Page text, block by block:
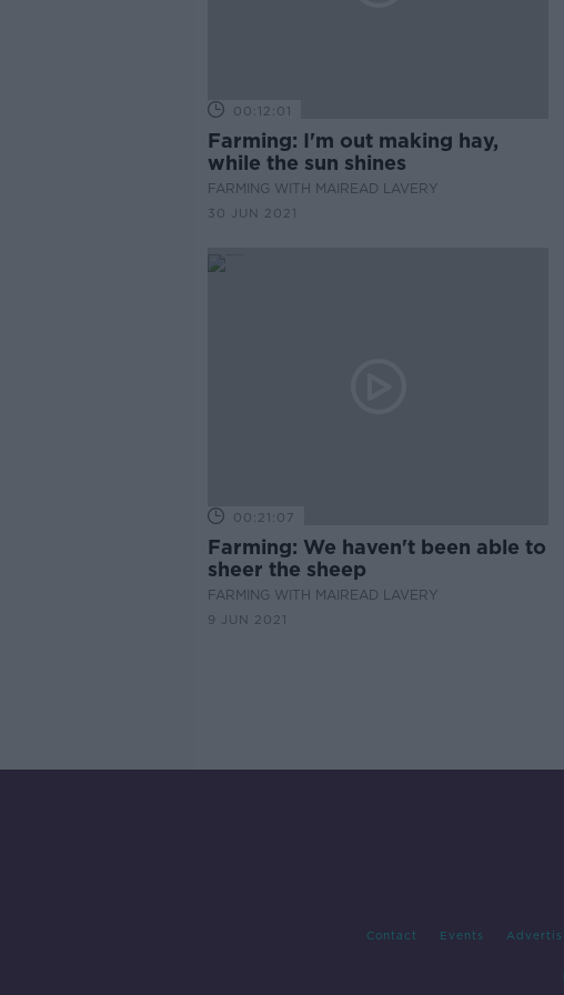
00:12:01
Farming: I'm out making hay,
while the sun shines
FARMING WITH MAIREAD LAVERY
30 JUN 2021
00:21:07
Farming: We haven't been able to
sheer the sheep
FARMING WITH MAIREAD LAVERY
9 JUN 2021
Contact Events